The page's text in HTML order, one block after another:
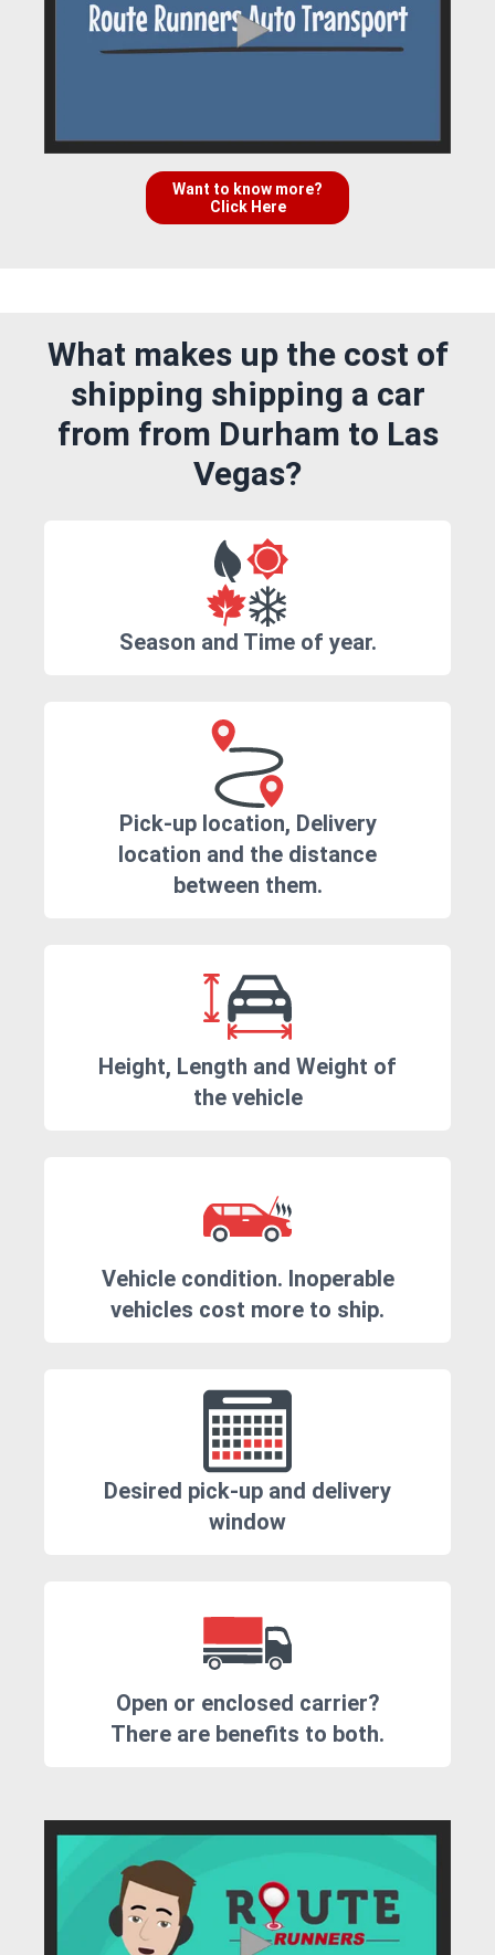
Want to know more?
Click Here
What makes up the cost of
shipping shipping a car
from from Durham to Las
Vegas?
Season and Time of year.
Pick-up location, Delivery
location and the distance
between them.
Height, Length and Weight of
the vehicle
Vehicle condition. Inoperable
vehicles cost more to ship.
Desired pick-up and delivery
window
Open or enclosed carrier?
There are benefits to both.